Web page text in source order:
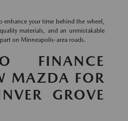
enhance your time behind the wheel,
materials, and an unmistakable
on Minneapolis-area roads.
FINANCE
MAZDA FOR
GROVE